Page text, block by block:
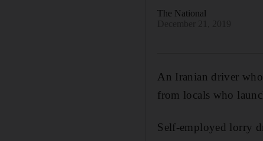
The National
An Iranian driver
from locals who
Self-employed lorry